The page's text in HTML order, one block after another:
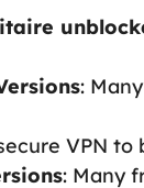
:
VPN to
: Many